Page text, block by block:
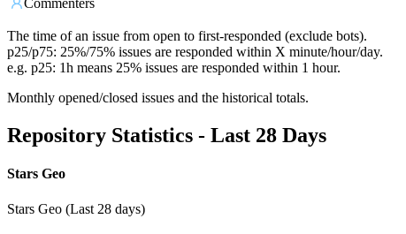
Commenters
The time of an issue from open to first-responded (exclude bots).
p25/p75: 25%/75% issues are responded within X minute/hour/day.
e.g. p25: 1h means 25% issues are responded within 1 hour.
Monthly opened/closed issues and the historical totals.
Repository Statistics - Last 28 Days
Stars Geo
Stars Geo (Last 28 days)